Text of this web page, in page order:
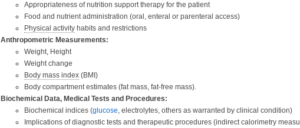
Appropriateness of nutrition support therapy for the patient
Food and nutrient administration (oral, enteral or parenteral access)
Physical activity habits and restrictions
Anthropometric Measurements:
Weight, Height
Weight change
Body mass index (BMI)
Body compartment estimates (fat mass, fat-free mass).
Biochemical Data, Medical Tests and Procedures:
Biochemical indices (glucose, electrolytes, others as warranted by clinical condition)
Implications of diagnostic tests and therapeutic procedures (indirect calorimetry